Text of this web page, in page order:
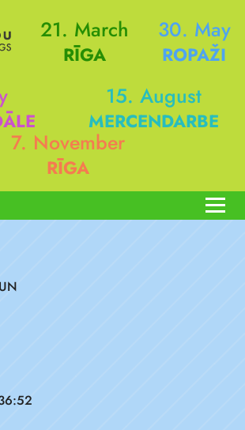
21. March
RĪGA
30. May
ROPAŽI
15. August
MERCENDARBE
7. November
RĪGA